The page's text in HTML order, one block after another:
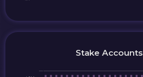
Stake Accounts